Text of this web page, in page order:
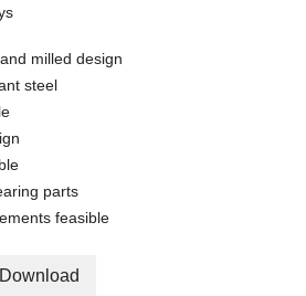
milled design
steel
parts
feasible
Download